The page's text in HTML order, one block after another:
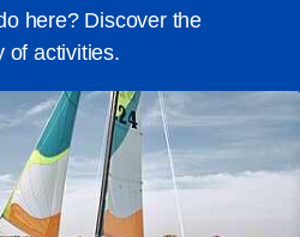
here? Discover the
of activities.